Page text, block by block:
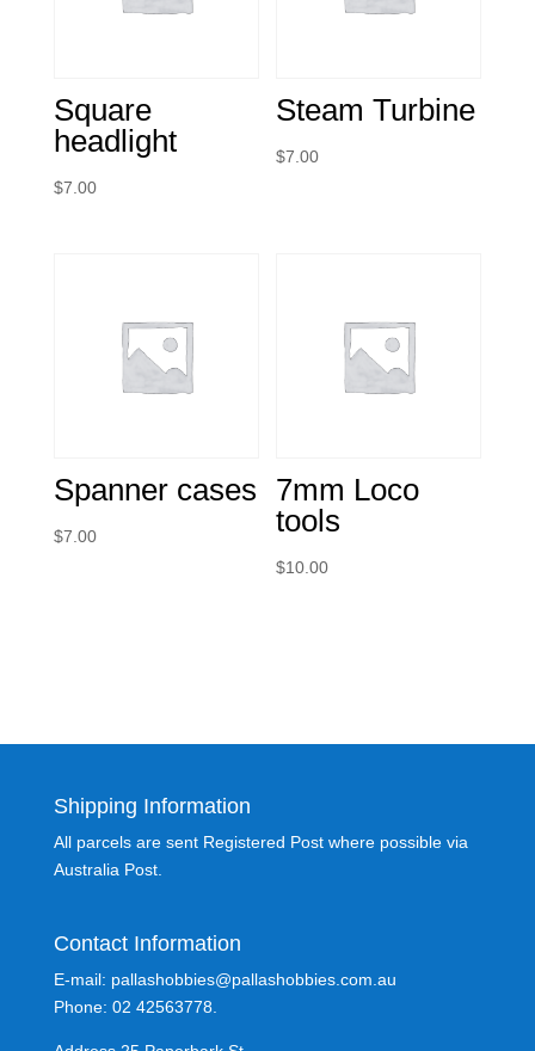
Square
headlight
$7.00
Steam Turbine
$7.00
Spanner cases
$7.00
7mm Loco
tools
$10.00
Shipping Information
All parcels are sent Registered Post where possible via
Australia Post.
Contact Information
E-mail: pallashobbies@pallashobbies.com.au
Phone: 02 42563778.